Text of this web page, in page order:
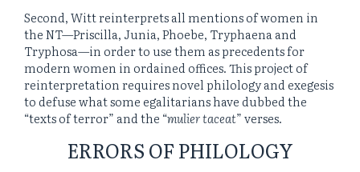
Second, Witt reinterprets all mentions of women in
the NT—Priscilla, Junia, Phoebe, Tryphaena and
Tryphosa—in order to use them as precedents for
modern women in ordained offices. This project of
reinterpretation requires novel philology and exegesis
to defuse what some egalitarians have dubbed the
“texts of terror” and the “mulier taceat” verses.
ERRORS OF PHILOLOGY